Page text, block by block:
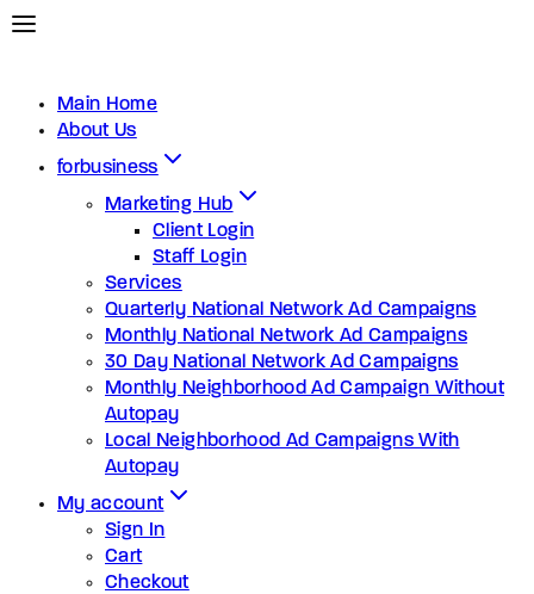
Main Home
About Us
forbusiness
Marketing Hub
Client Login
Staff Login
Services
Quarterly National Network Ad Campaigns
Monthly National Network Ad Campaigns
30 Day National Network Ad Campaigns
Monthly Neighborhood Ad Campaign Without
Autopay
Local Neighborhood Ad Campaigns With
Autopay
My account
Sign In
Cart
Checkout